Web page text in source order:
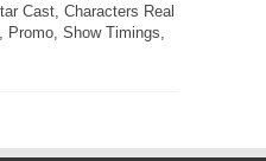
Cast, Characters Real
Promo, Show Timings,